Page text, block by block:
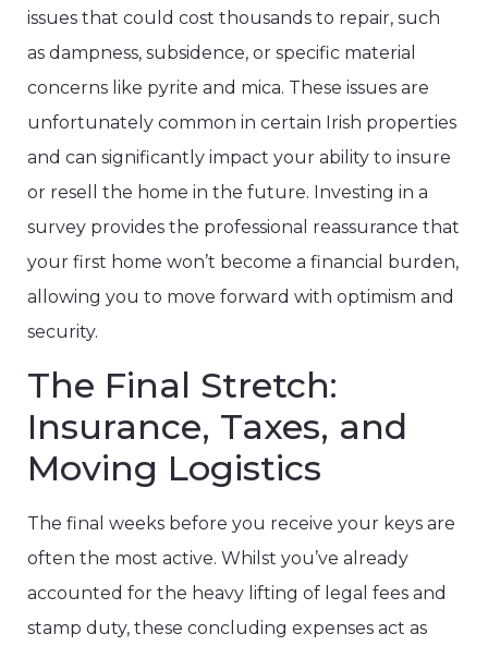
issues that could cost thousands to repair, such
as dampness, subsidence, or specific material
concerns like pyrite and mica. These issues are
unfortunately common in certain Irish properties
and can significantly impact your ability to insure
or resell the home in the future. Investing in a
survey provides the professional reassurance that
your first home won’t become a financial burden,
allowing you to move forward with optimism and
security.
The Final Stretch:
Insurance, Taxes, and
Moving Logistics
The final weeks before you receive your keys are
often the most active. Whilst you’ve already
accounted for the heavy lifting of legal fees and
stamp duty, these concluding expenses act as